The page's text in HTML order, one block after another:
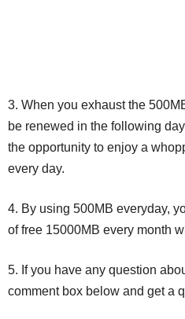
3. When you exhaust the
be renewed in the following
the opportunity to enjoy a
every day.
4. By using 500MB everyday,
of free 15000MB every month
5. If you have any question
comment box below and get a